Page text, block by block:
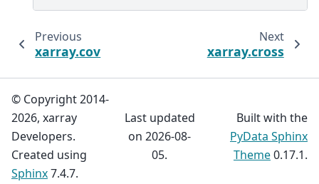
Previous
xarray.cov
Next
xarray.cross
© Copyright 2014-
2026, xarray
Developers.
Created using
Sphinx7.4.7.
Last updated
on 2026-08-
05.
Built with the
PyData Sphinx
Theme0.17.1.